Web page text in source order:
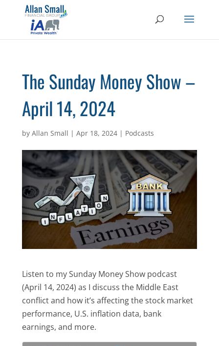
The Sunday Money Show –
April 14, 2024
by Allan Small | Apr 18, 2024| Podcasts
Listen to my Sunday Money Show podcast
(April 14, 2024) as I discuss the Middle East
conflict and how it’s affecting the stock market
performance, U.S. inflation data, bank
earnings, and more.